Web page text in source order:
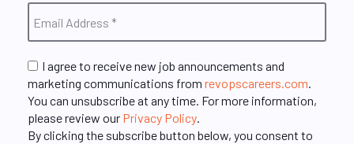
I agree to receive new job announcements and
marketing communications from revopscareers.com.
You can unsubscribe at any time. For more information,
please review our Privacy Policy.
By clicking the subscribe button below, you consent to